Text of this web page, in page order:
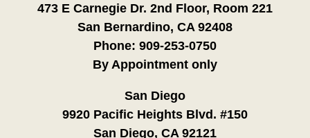
473 E Carnegie Dr. 2nd Floor, Room 221
San Bernardino, CA 92408
Phone: 909-253-0750
By Appointment only
San Diego
9920 Pacific Heights Blvd. #150
San Diego, CA 92121